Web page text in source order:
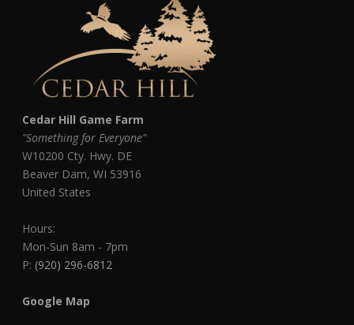
Cedar Hill Game Farm
"Something for Everyone"
W10200 Cty. Hwy. DE
Beaver Dam,WI 53916
United States
Hours:
Mon-Sun 8am - 7pm
P: (920) 296-6812
Google Map